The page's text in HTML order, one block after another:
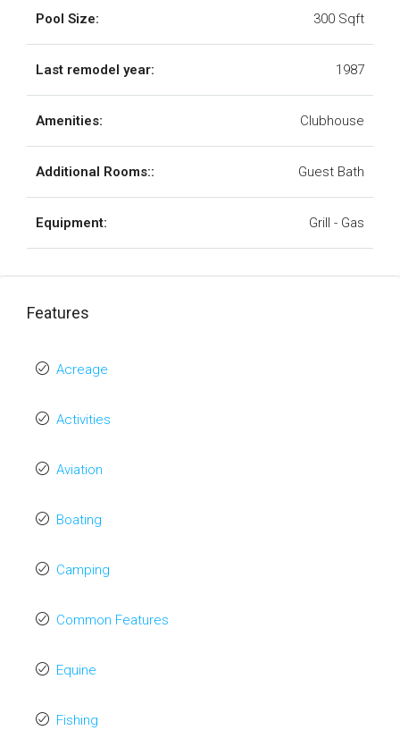
Pool Size: 300 Sqft
Last remodel year: 1987
Amenities: Clubhouse
Additional Rooms:: Guest Bath
Equipment: Grill - Gas
Features
Acreage
Activities
Aviation
Boating
Camping
Common Features
Equine
Fishing